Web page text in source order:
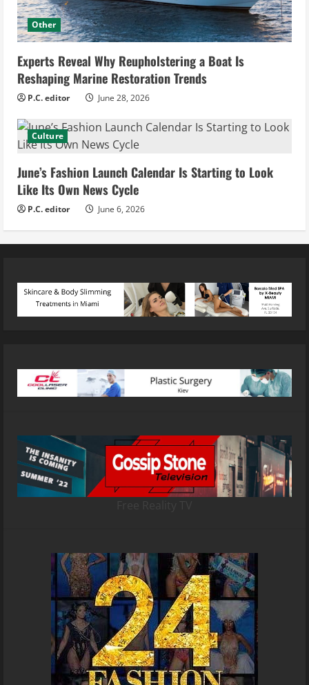
Other
Experts Reveal Why Reupholstering a Boat Is
Reshaping Marine Restoration Trends
P.C. editor June 28, 2026
Culture
June’s Fashion Launch Calendar Is Starting to Look
Like Its Own News Cycle
P.C. editor June 6, 2026